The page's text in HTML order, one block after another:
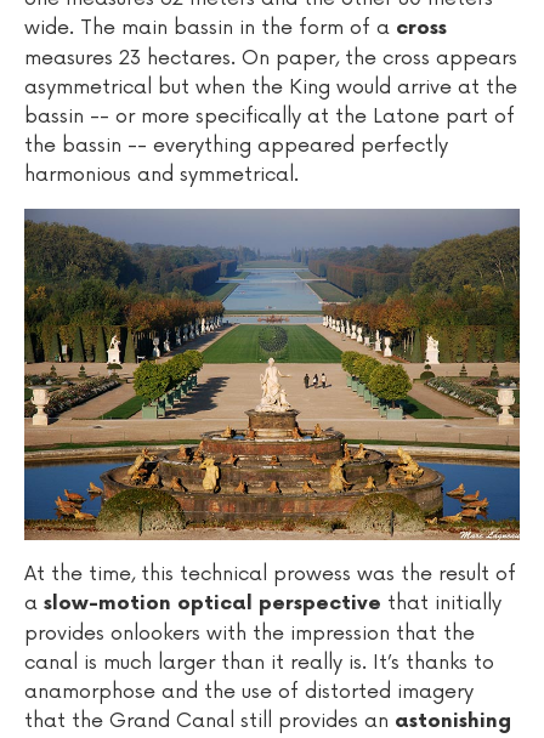
wide. The main bassin in the form of a cross
measures 23 hectares. On paper, the cross appears
asymmetrical but when the King would arrive at the
bassin -- or more specifically at the Latone part of
the bassin -- everything appeared perfectly
harmonious and symmetrical.
At the time, this technical prowess was the result of
a slow-motion optical perspective that initially
provides onlookers with the impression that the
canal is much larger than it really is. It’s thanks to
anamorphose and the use of distorted imagery
that the Grand Canal still provides an astonishing